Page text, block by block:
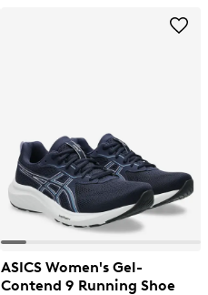
ASICS Women's Gel-
Contend 9 Running Shoe